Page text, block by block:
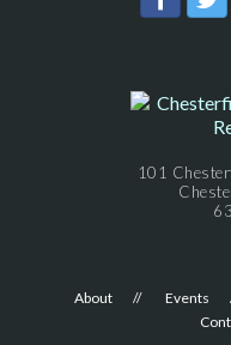
101
About Events